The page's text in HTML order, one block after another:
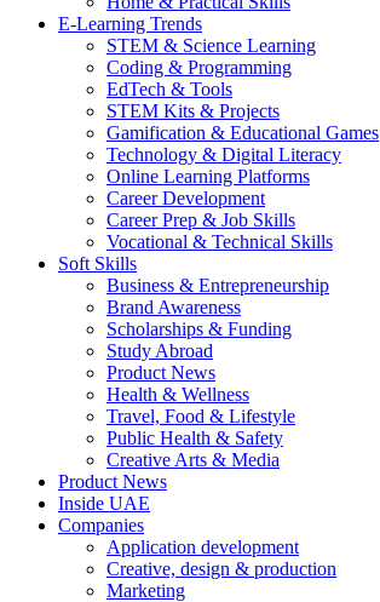
E-Learning Trends
STEM & Science Learning
Coding & Programming
EdTech & Tools
STEM Kits & Projects
Gamification & Educational Games
Technology & Digital Literacy
Online Learning Platforms
Career Development
Career Prep & Job Skills
Vocational & Technical Skills
Soft Skills
Business & Entrepreneurship
Brand Awareness
Scholarships & Funding
Study Abroad
Product News
Health & Wellness
Travel, Food & Lifestyle
Public Health & Safety
Creative Arts & Media
Product News
Inside UAE
Companies
Application development
Creative, design & production
Marketing